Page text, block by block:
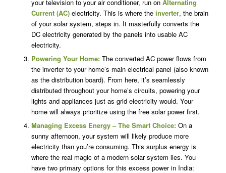
your television to your air conditioner, run on Alternating
Current (AC)electricity. This is where the inverter, the brain
of your solar system, steps in. It masterfully converts the
DC electricity generated by the panels into usable AC
electricity.
Powering Your Home:The converted AC power flows from
the inverter to your home’s main electrical panel (also known
as the distribution board). From here, it’s seamlessly
distributed throughout your home’s circuits, powering your
lights and appliances just as grid electricity would. Your
home will always prioritize using the free solar power first.
Managing Excess Energy – The Smart Choice:On a
sunny afternoon, your system will likely produce more
electricity than you’re consuming. This surplus energy is
where the real magic of a modern solar system lies. You
have two primary options for this excess power in India: